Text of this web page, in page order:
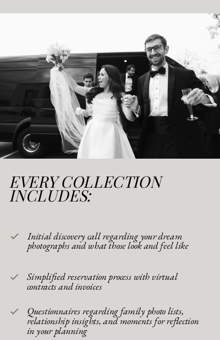
EVERY COLLECTION
INCLUDES:
Initial discovery call regarding your dream
photographs and what those look and feel like
Simplified reservation process with virtual
contracts and invoices
Questionnaires regarding family photo lists,
relationship insights, and moments for reflection
in your planning